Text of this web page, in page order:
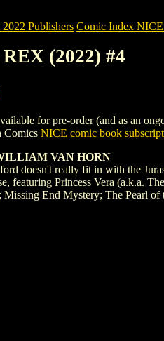
Publishers Comic Index
(2022) #4
for pre-order (and as an
Comics NICE comic book
VAN HORN
doesn't really fit in with the
featuring Princess Vera (a.k.a.
End Mystery; The Pearl